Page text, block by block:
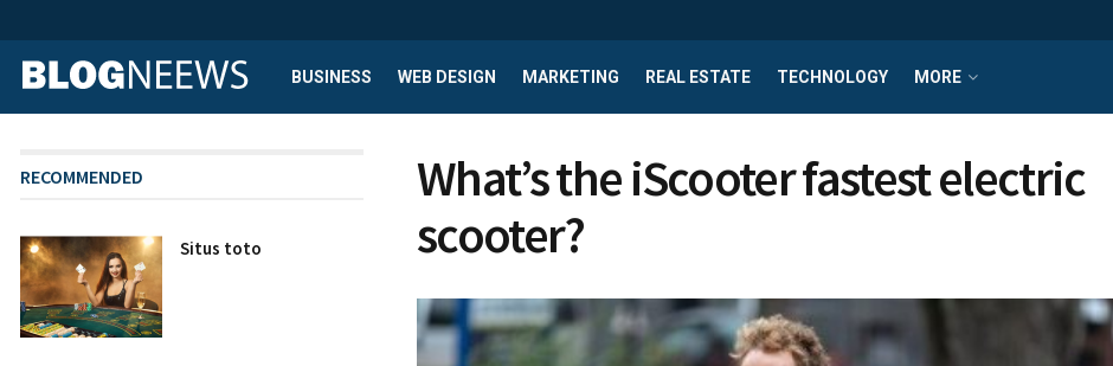
BUSINESS WEB DESIGN MARKETING REAL ESTATE TECHNOLOGY MORE
What’s the iScooter fastest electric
scooter?
RECOMMENDED
Situs toto